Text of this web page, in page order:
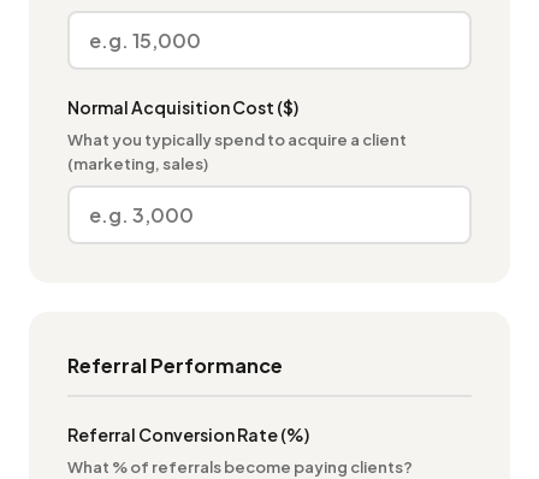
Normal Acquisition Cost ($)
What you typically spend to acquire a client
(marketing, sales)
Referral Performance
Referral Conversion Rate (%)
What % of referrals become paying clients?